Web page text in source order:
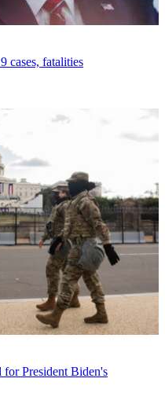
cases, fatalities
President Biden's